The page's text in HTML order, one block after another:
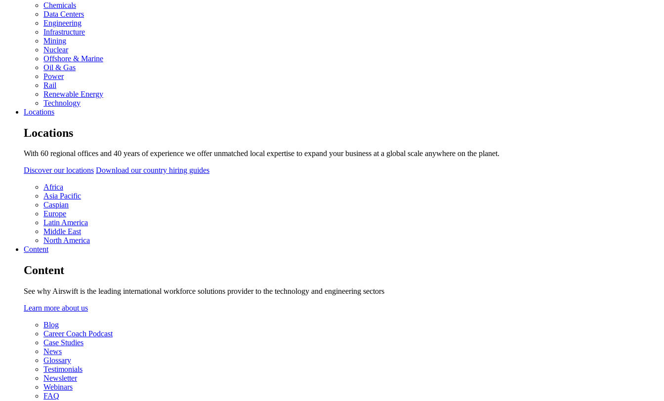
Chemicals
Data Centers
Engineering
Infrastructure
Mining
Nuclear
Offshore & Marine
Oil & Gas
Power
Rail
Renewable Energy
Technology
Locations
Locations
With 60 regional offices and 40 years of experience we offer unmatched local expertise to expand your business at a global scale anywhere on the planet.
Discover our locations Download our country hiring guides
Africa
Asia Pacific
Caspian
Europe
Latin America
Middle East
North America
Content
Content
See why Airswift is the leading international workforce solutions provider to the technology and engineering sectors
Learn more about us
Blog
Career Coach Podcast
Case Studies
News
Glossary
Testimonials
Newsletter
Webinars
FAQ